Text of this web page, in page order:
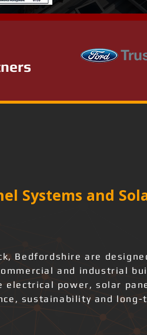
Systems and
Bedfordshire are
and industrial
power, solar
sustainability and long-